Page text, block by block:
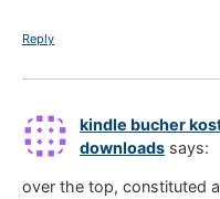
Reply
kindle bucher
downloads says:
over the top, constituted